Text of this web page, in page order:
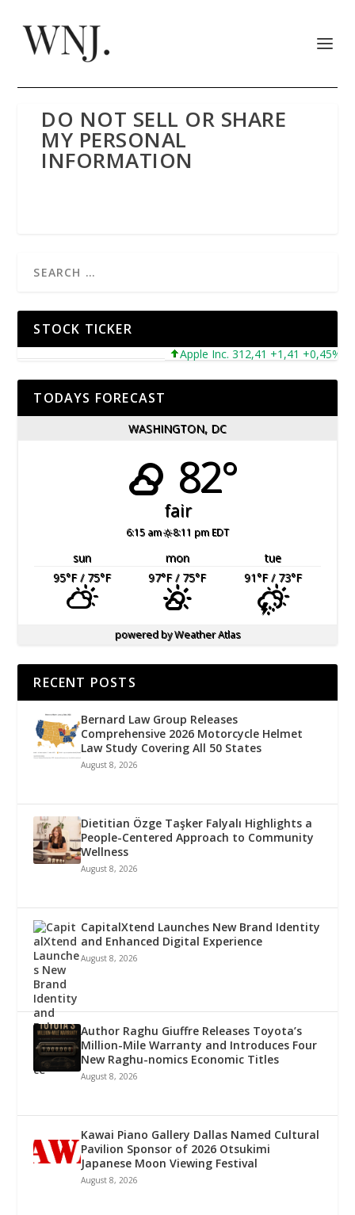
DO NOT SELL OR SHARE
MY PERSONAL
INFORMATION
STOCK TICKER
Apple Inc. 312,41 +1,41 +0,45%
TODAYS FORECAST
WASHINGTON, DC
82°
fair
6:15 am 8:11 pm EDT
sun mon
tue
95°F/ 75°F 97°F/ 75°F 91°F/ 73°F
powered byWeather Atlas
RECENT POSTS
Bernard Law Group Releases
Comprehensive 2026 Motorcycle Helmet
Law Study Covering All 50 States
August 8, 2026
Dietitian Özge Taşker Falyalı Highlights a
People-Centered Approach to Community
Wellness
August 8, 2026
CapitalXtend Launches New Brand Identity
and Enhanced Digital Experience
August 8, 2026
Author Raghu Giuffre Releases Toyota’s
Million-Mile Warranty and Introduces Four
New Raghu-nomics Economic Titles
August 8, 2026
Kawai Piano Gallery Dallas Named Cultural
Pavilion Sponsor of 2026 Otsukimi
Japanese Moon Viewing Festival
August 8, 2026